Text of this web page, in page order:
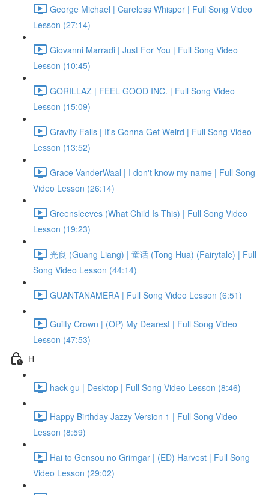
George Michael | Careless Whisper | Full Song Video
Lesson (27:14)
Giovanni Marradi | Just For You | Full Song Video
Lesson (10:45)
GORILLAZ | FEEL GOOD INC. | Full Song Video
Lesson (15:09)
Gravity Falls | It's Gonna Get Weird | Full Song Video
Lesson (13:52)
Grace VanderWaal | I don't know my name | Full Song
Video Lesson (26:14)
Greensleeves (What Child Is This) | Full Song Video
Lesson (19:23)
光良 (Guang Liang) | 童话 (Tong Hua) (Fairytale) | Full
Song Video Lesson (44:14)
GUANTANAMERA | Full Song Video Lesson (6:51)
Guilty Crown | (OP) My Dearest | Full Song Video
Lesson (47:53)
H
hack gu | Desktop | Full Song Video Lesson (8:46)
Happy Birthday Jazzy Version 1 | Full Song Video
Lesson (8:59)
Hai to Gensou no Grimgar | (ED) Harvest | Full Song
Video Lesson (29:02)